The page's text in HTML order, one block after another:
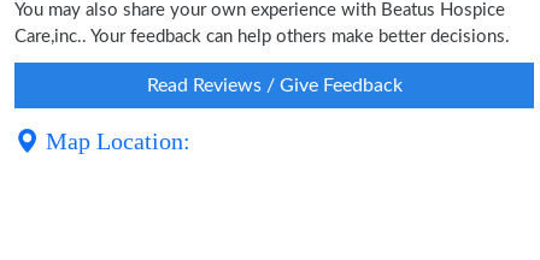
You may also share your own experience with Beatus Hospice
Care,inc.. Your feedback can help others make better decisions.
Read Reviews / Give Feedback
Map Location: